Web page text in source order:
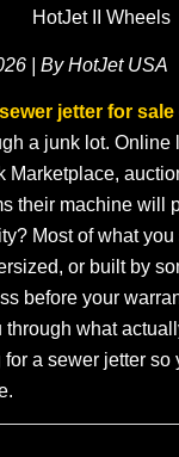
| By HotJet USA
sewer jetter for sale
a junk lot. Online
Marketplace,
their machine will
Most of what you
or built by
before your
what
for a sewer jetter so